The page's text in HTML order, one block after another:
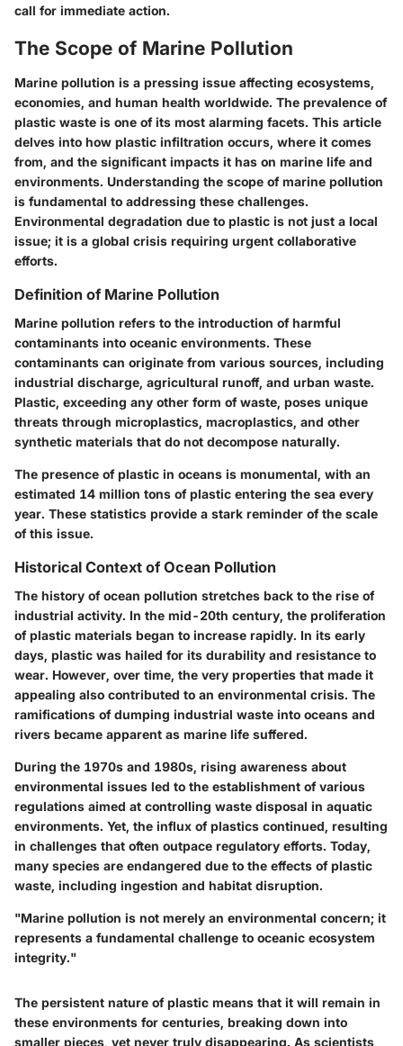
call for immediate action.
The Scope of Marine Pollution
Marine pollution is a pressing issue affecting ecosystems,
economies, and human health worldwide. The prevalence of
plastic waste is one of its most alarming facets. This article
delves into how plastic infiltration occurs, where it comes
from, and the significant impacts it has on marine life and
environments. Understanding the scope of marine pollution
is fundamental to addressing these challenges.
Environmental degradation due to plastic is not just a local
issue; it is a global crisis requiring urgent collaborative
efforts.
Definition of Marine Pollution
Marine pollution refers to the introduction of harmful
contaminants into oceanic environments. These
contaminants can originate from various sources, including
industrial discharge, agricultural runoff, and urban waste.
Plastic, exceeding any other form of waste, poses unique
threats through microplastics, macroplastics, and other
synthetic materials that do not decompose naturally.
The presence of plastic in oceans is monumental, with an
estimated 14 million tons of plastic entering the sea every
year. These statistics provide a stark reminder of the scale
of this issue.
Historical Context of Ocean Pollution
The history of ocean pollution stretches back to the rise of
industrial activity. In the mid-20th century, the proliferation
of plastic materials began to increase rapidly. In its early
days, plastic was hailed for its durability and resistance to
wear. However, over time, the very properties that made it
appealing also contributed to an environmental crisis. The
ramifications of dumping industrial waste into oceans and
rivers became apparent as marine life suffered.
During the 1970s and 1980s, rising awareness about
environmental issues led to the establishment of various
regulations aimed at controlling waste disposal in aquatic
environments. Yet, the influx of plastics continued, resulting
in challenges that often outpace regulatory efforts. Today,
many species are endangered due to the effects of plastic
waste, including ingestion and habitat disruption.
"Marine pollution is not merely an environmental concern; it
represents a fundamental challenge to oceanic ecosystem
integrity."
The persistent nature of plastic means that it will remain in
these environments for centuries, breaking down into
smaller pieces, yet never truly disappearing. As scientists